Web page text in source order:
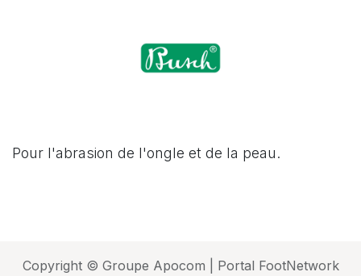
Pour l'abrasion de l'ongle et de la peau.
Copyright © Groupe Apocom | Portal FootNetwork